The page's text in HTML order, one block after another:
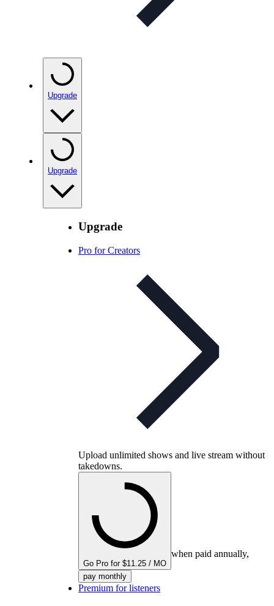
Upgrade
Upgrade
Upgrade
Pro for Creators
Upload unlimited shows and live stream without
takedowns.
Go Pro for $11.25 / MO
when paid annually,
pay monthly
Premium for listeners